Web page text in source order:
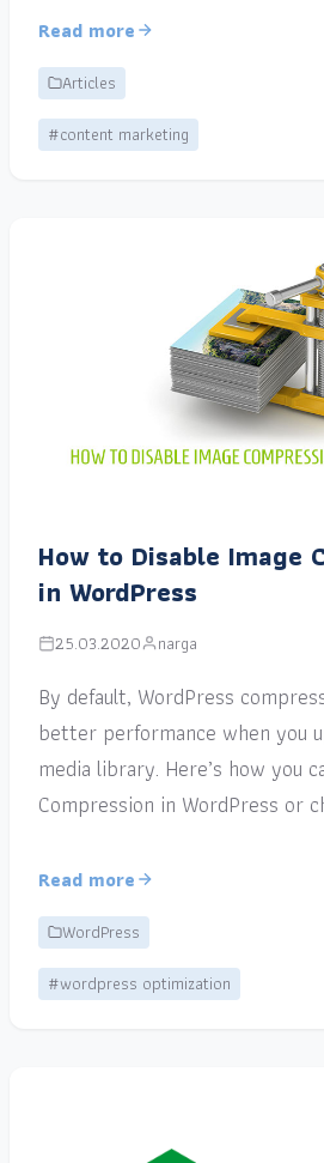
Read more
Articles
#content marketing
How to Disable Image
in WordPress
25.03.2020 narga
By default, WordPress
better performance when you
media library. Here’s how you
Compression in WordPress or
Read more
WordPress
#wordpress optimization